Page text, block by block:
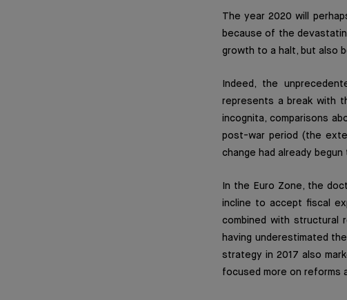
The year 2020 will
because of the
growth to a halt, but also
Indeed, the
represents a break with
incognita, comparisons
post-war period (the
change had already
In the Euro Zone, the
incline to accept fiscal
combined with structural
having underestimated
strategy in 2017 also
focused more on reforms